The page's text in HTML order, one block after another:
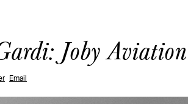
Joby Aviation
Email